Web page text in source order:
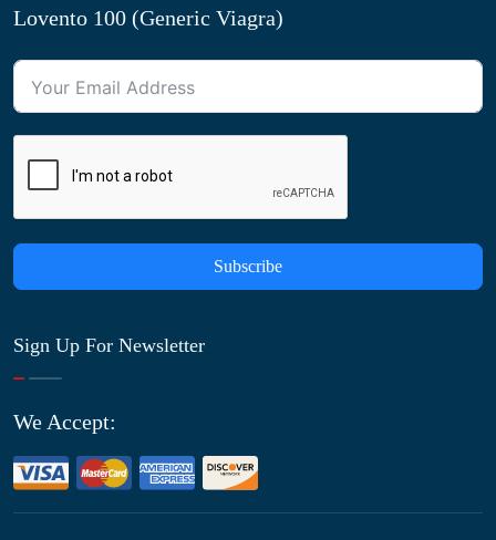
Lovento 100 (Generic Viagra)
Subscribe
Sign Up For Newsletter
We Accept: